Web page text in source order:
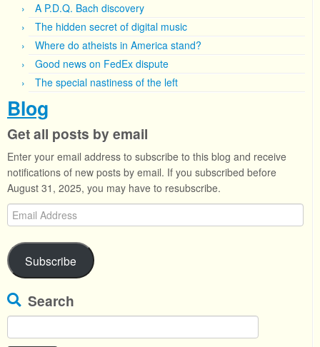
A P.D.Q. Bach discovery
The hidden secret of digital music
Where do atheists in America stand?
Good news on FedEx dispute
The special nastiness of the left
Blog
Get all posts by email
Enter your email address to subscribe to this blog and receive
notifications of new posts by email. If you subscribed before
August 31, 2025, you may have to resubscribe.
Email
Address
Subscribe
Search
for: